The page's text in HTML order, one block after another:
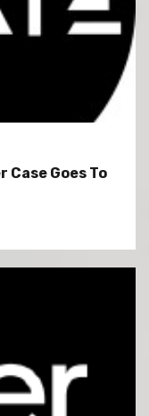
Case Goes To